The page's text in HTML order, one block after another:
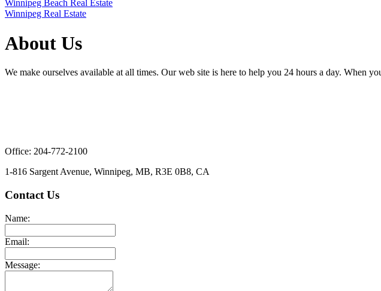
Winnipeg Beach Real Estate
Winnipeg Real Estate
About Us
We make ourselves available at all times. Our web site is here to help you 24 hours a day. When
Office: 204-772-2100
1-816 Sargent Avenue, Winnipeg, MB, R3E 0B8, CA
Contact Us
Name:
Email:
Message: